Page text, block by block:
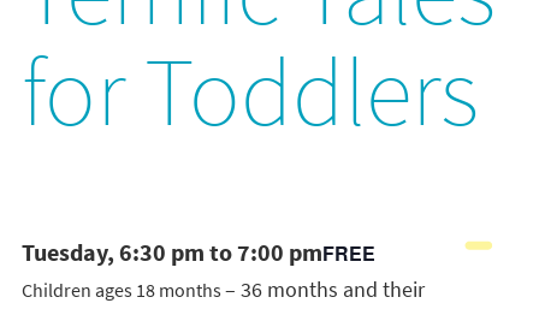
for Toddlers
Tuesday, 6:30 pm to 7:00 pmFREE
Children ages 18 months– 36 months and their